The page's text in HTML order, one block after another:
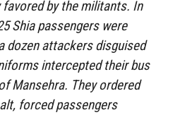
by the militants. In
Shia passengers were
dozen attackers disguised
intercepted their bus
Mansehra. They ordered
forced passengers